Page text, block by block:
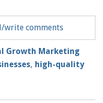
write comments
Growth Marketing
, high-quality